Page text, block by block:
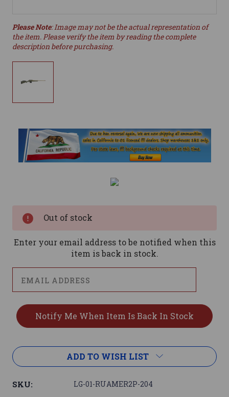
Please Note: Image may not be the actual representation of
the item. Please verify the item by reading the complete
description before purchasing.
Out of stock
Enter your email address to be notified when this
item is back in stock.
ADD TO WISH LIST
SKU: LG-01-RUAMER2P-204